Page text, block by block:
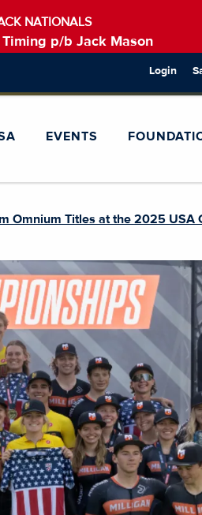
NATIONALS
Timing p/b Jack Mason
Login
EVENTS
Omnium Titles at the 2025 USA